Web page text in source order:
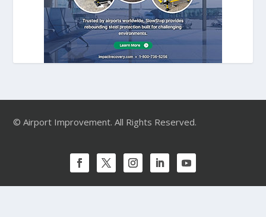
© Airport Improvement. All Rights Reserved.